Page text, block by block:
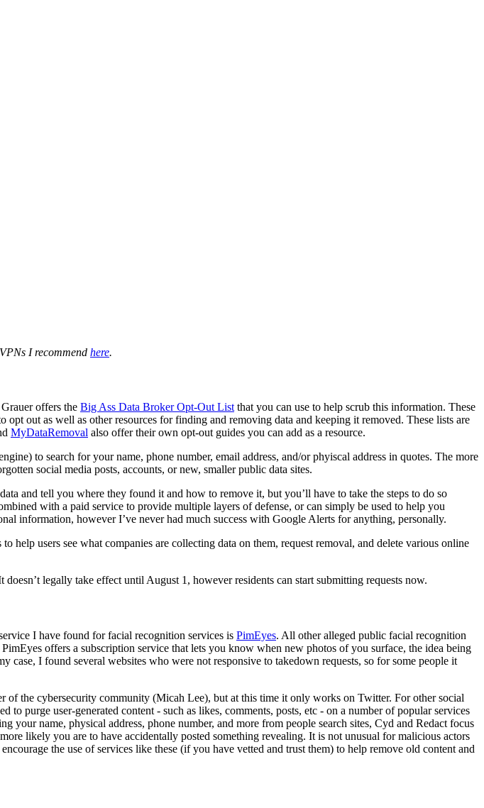
I recommend here.
offers the Big Ass Data Broker Opt-Out List that you can use to help scrub this information. These
out as well as other resources for finding and removing data and keeping it removed. These lists are
MyDataRemoval also offer their own opt-out guides you can add as a resource.
to search for your name, phone number, email address, and/or phyiscal address in quotes. The more
social media posts, accounts, or new, smaller public data sites.
and tell you where they found it and how to remove it, but you’ll have to take the steps to do so
with a paid service to provide multiple layers of defense, or can simply be used to help you
information, however I’ve never had much success with Google Alerts for anything, personally.
help users see what companies are collecting data on them, request removal, and delete various online
doesn’t legally take effect until August 1, however residents can start submitting requests now.
I have found for facial recognition services is PimEyes. All other alleged public facial recognition
offers a subscription service that lets you know when new photos of you surface, the idea being
I found several websites who were not responsive to takedown requests, so for some people it
of the cybersecurity community (Micah Lee), but at this time it only works on Twitter. For other social
purge user-generated content - such as likes, comments, posts, etc - on a number of popular services
name, physical address, phone number, and more from people search sites, Cyd and Redact focus
likely you are to have accidentally posted something revealing. It is not unusual for malicious actors
the use of services like these (if you have vetted and trust them) to help remove old content and